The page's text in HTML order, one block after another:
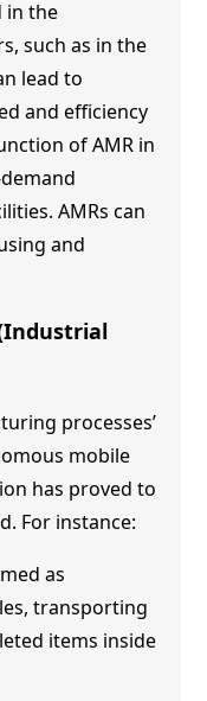
in the
such as in the
lead to
and efficiency
of AMR in
AMRs can
and
processes’
mobile
has proved to
For instance:
as
transporting
items inside